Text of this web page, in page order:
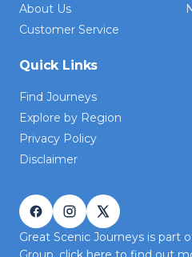
About Us
Customer Service
Quick Links
Find Journeys
Explore by Region
Privacy Policy
Disclaimer
Great Scenic Journeys is part